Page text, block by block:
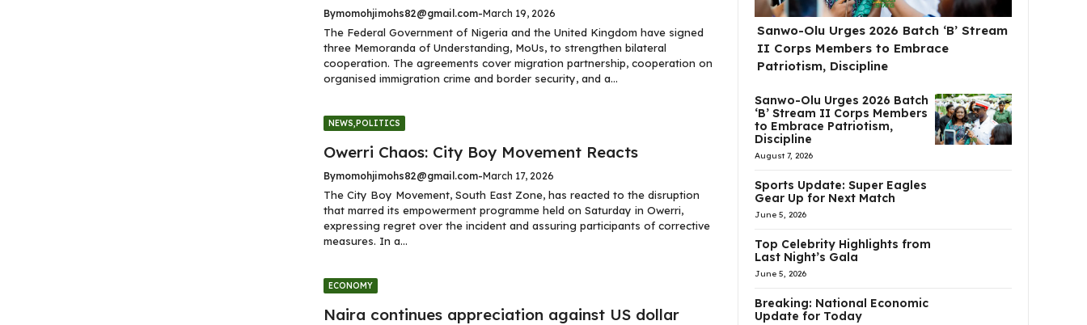
Bymomohjimohs82@gmail.com-March 19, 2026
The Federal Government of Nigeria and the United Kingdom have signed
three Memoranda of Understanding, MoUs, to strengthen bilateral
cooperation. The agreements cover migration partnership, cooperation on
organised immigration crime and border security, and a...
NEWS,POLITICS
Owerri Chaos: City Boy Movement Reacts
Bymomohjimohs82@gmail.com-March 17, 2026
The City Boy Movement, South East Zone, has reacted to the disruption
that marred its empowerment programme held on Saturday in Owerri,
expressing regret over the incident and assuring participants of corrective
measures. In a...
ECONOMY
Naira continues appreciation against US dollar
Sanwo-Olu Urges 2026 Batch ‘B’ Stream
II Corps Members to Embrace
Patriotism, Discipline
Sanwo-Olu Urges 2026 Batch
‘B’ Stream II Corps Members
to Embrace Patriotism,
Discipline
August 7, 2026
Sports Update: Super Eagles
Gear Up for Next Match
June 5, 2026
Top Celebrity Highlights from
Last Night’s Gala
June 5, 2026
Breaking: National Economic
Update for Today